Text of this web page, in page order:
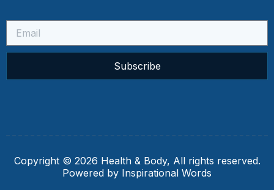
Subscribe
Copyright © 2026 Health & Body, All rights reserved.
Powered by Inspirational Words